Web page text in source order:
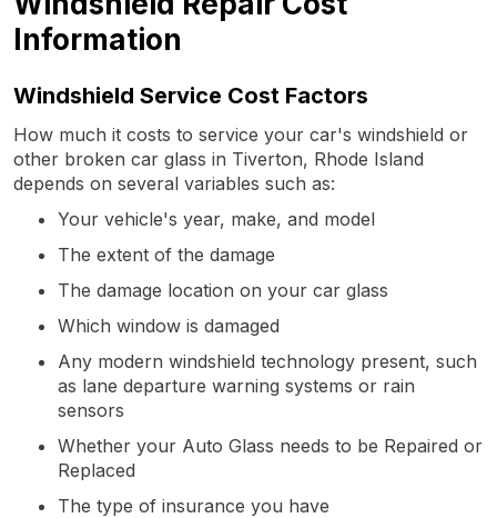
Information
Windshield Service Cost Factors
How much it costs to service your car's windshield or
other broken car glass in Tiverton, Rhode Island
depends on several variables such as:
Your vehicle's year, make, and model
The extent of the damage
The damage location on your car glass
Which window is damaged
Any modern windshield technology present, such
as lane departure warning systems or rain
sensors
Whether your Auto Glass needs to be Repaired or
Replaced
The type of insurance you have